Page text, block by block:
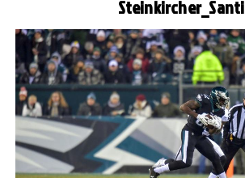
Steinkircher_Santi